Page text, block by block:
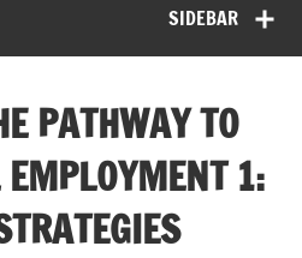
SIDEBAR
PATHWAY TO
1: